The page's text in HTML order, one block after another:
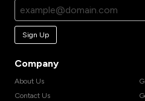
Sign Up
Company
About Us
Contact Us